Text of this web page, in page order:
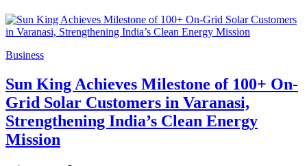
Business
Sun King Achieves Milestone of 100+ On-
Grid Solar Customers in Varanasi,
Strengthening India’s Clean Energy
Mission